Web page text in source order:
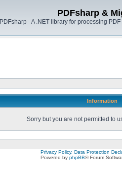
PDFsharp &
PDFsharp - A .NET library for processing
Information
Sorry but you are not permitted to
Privacy Policy, Data Protection
Powered by phpBB® Forum